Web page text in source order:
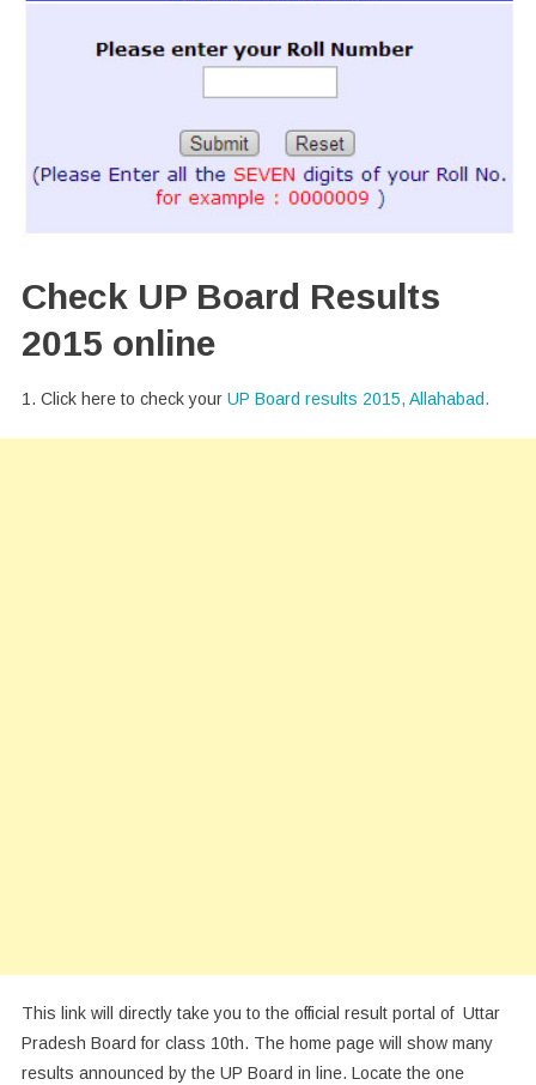
Check UP Board Results
2015 online
1. Click here to check your UP Board results 2015, Allahabad.
This link will directly take you to the official result portal of Uttar
Pradesh Board for class 10th. The home page will show many
results announced by the UP Board in line. Locate the one